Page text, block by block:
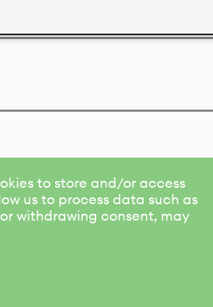
to store and/or access
us to process data such as
withdrawing consent, may